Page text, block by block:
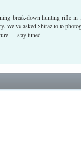
break-down hunting rifle in
We’ve asked Shiraz to to
— stay tuned.